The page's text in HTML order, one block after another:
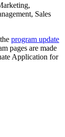
Sales
program update
pages are made
Application for